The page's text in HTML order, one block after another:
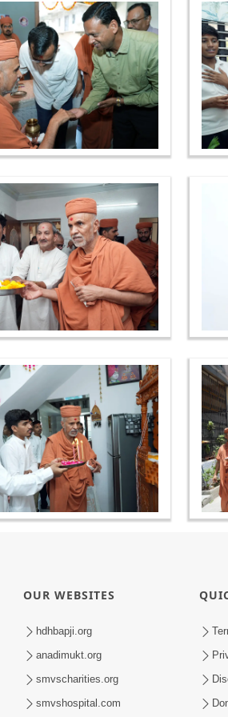
OUR WEBSITES
hdhbapji.org
anadimukt.org
smvscharities.org
smvshospital.com